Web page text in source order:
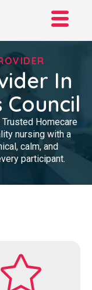
In
Council
Homecare
nursing with a
calm, and
participant.